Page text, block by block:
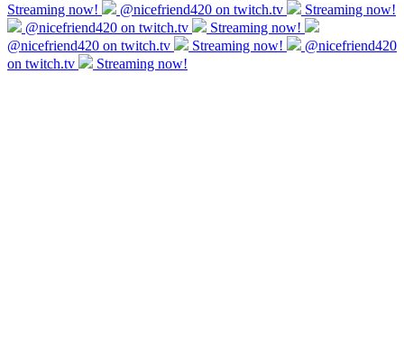
Streaming now!
@nicefriend420 on twitch.tv
Streaming now!
@nicefriend420 on twitch.tv
Streaming now!
@nicefriend420 on twitch.tv
Streaming now!
@nicefriend420
on twitch.tv
Streaming now!